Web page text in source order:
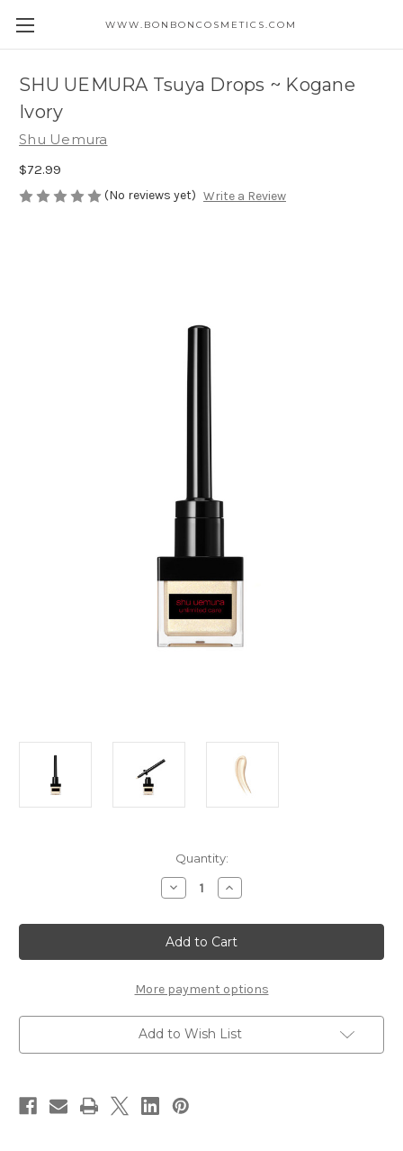
WWW.BONBONCOSMETICS.COM
SHU UEMURA Tsuya Drops ~ Kogane
Ivory
Shu Uemura
$72.99
(No reviews yet) Write a Review
Quantity:
Decrease
Quantity
SHU
UEMURA
Tsuya
Drops
Kogane
Ivory
Increase
Quantity
SHU
UEMURA
Tsuya
Drops
Kogane
Ivory
More payment options
Add to Wish List